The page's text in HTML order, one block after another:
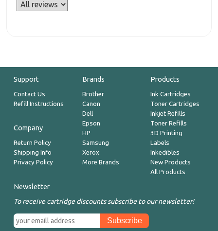
Support
Contact Us
Refill Instructions
Company
Return Policy
Shipping Info
Privacy Policy
Brands
Brother
Canon
Dell
Epson
HP
Samsung
Xerox
More Brands
Products
Ink Cartridges
Toner Cartridges
Inkjet Refills
Toner Refills
3D Printing
Labels
Inkedibles
New Products
All Products
Newsletter
To receive cartridge discounts subscribe to our newsletter!